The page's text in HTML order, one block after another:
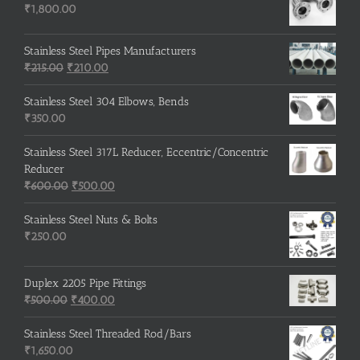
₹1,800.00
Stainless Steel Pipes Manufacturers
₹215.00 Original
price
was:
₹210.00
price
is:
Stainless Steel 304 Elbows, Bends
₹350.00
Stainless Steel 317L Reducer, Eccentric/Concentric
Reducer
₹600.00 Original
price
was:
₹500.00
price
is:
Stainless Steel Nuts & Bolts
₹250.00
Duplex 2205 Pipe Fittings
₹500.00 Original
price
was:
₹500.00.
₹400.00
price
is:
Stainless Steel Threaded Rod/Bars
₹1,650.00